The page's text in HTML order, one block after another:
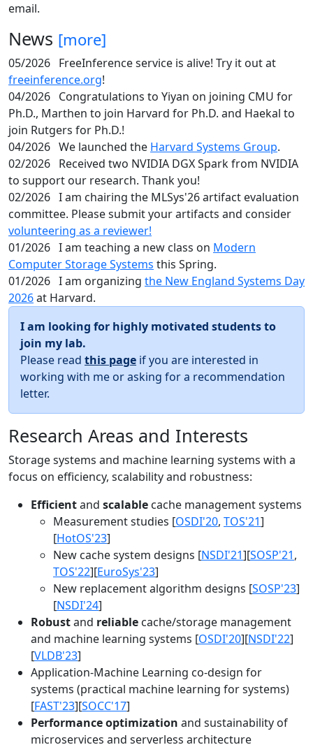
email.
News [more]
05/2026 FreeInference service is alive! Try it out at
freeinference.org!
04/2026 Congratulations to Yiyan on joining CMU for
Ph.D., Marthen to join Harvard for Ph.D. and Haekal to
join Rutgers for Ph.D.!
04/2026 We launched the Harvard Systems Group.
02/2026 Received two NVIDIA DGX Spark from NVIDIA
to support our research. Thank you!
02/2026 I am chairing the MLSys'26 artifact evaluation
committee. Please submit your artifacts and consider
volunteering as a reviewer!
01/2026 I am teaching a new class on Modern
Computer Storage Systems this Spring.
01/2026 I am organizing the New England Systems Day
2026at Harvard.
I am looking for highly motivated students to
join my lab.
Please read this page if you are interested in
working with me or asking for a recommendation
letter.
Research Areas and Interests
Storage systems and machine learning systems with a
focus on efficiency, scalability and robustness:
Efficientand scalable cache management systems
Measurement studies [OSDI'20, TOS'21]
[HotOS'23]
New cache system designs [NSDI'21][SOSP'21,
TOS'22][EuroSys'23]
New replacement algorithm designs [SOSP'23]
[NSDI'24]
Robustand reliable cache/storage management
and machine learning systems [OSDI'20][NSDI'22]
[VLDB'23]
Application-Machine Learning co-design for
systems (practical machine learning for systems)
[FAST'23][SOCC'17]
Performance optimization and sustainability of
microservices and serverless architecture